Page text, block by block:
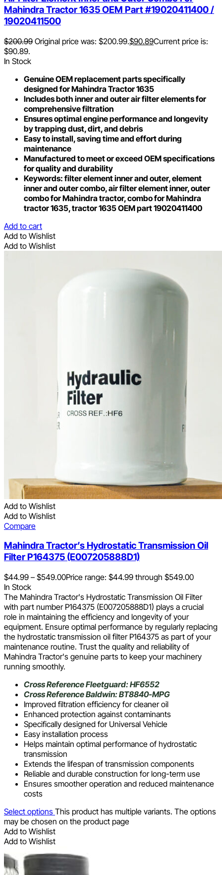
Mahindra Tractor 1635 OEM Part #19020411400 /
19020411500
$200.99 Original price was: $200.99.$90.89Current price is:
$90.89.
In Stock
Genuine OEM replacement parts specifically
designed for Mahindra Tractor 1635
Includes both inner and outer air filter elements for
comprehensive filtration
Ensures optimal engine performance and longevity
by trapping dust, dirt, and debris
Easy to install, saving time and effort during
maintenance
Manufactured to meet or exceed OEM specifications
for quality and durability
Keywords: filter element inner and outer, element
inner and outer combo, air filter element inner, outer
combo for Mahindra tractor, combo for Mahindra
tractor 1635, tractor 1635 OEM part 19020411400
Add to cart
Add to Wishlist
Add to Wishlist
Add to Wishlist
Add to Wishlist
Compare
Mahindra Tractor’s Hydrostatic Transmission Oil
Filter P164375 (E007205888D1)
$44.99 – $549.00Price range: $44.99 through $549.00
In Stock
The Mahindra Tractor's Hydrostatic Transmission Oil Filter
with part number P164375 (E007205888D1) plays a crucial
role in maintaining the efficiency and longevity of your
equipment. Ensure optimal performance by regularly replacing
the hydrostatic transmission oil filter P164375 as part of your
maintenance routine. Trust the quality and reliability of
Mahindra Tractor's genuine parts to keep your machinery
running smoothly.
Cross Reference Fleetguard: HF6552
Cross Reference Baldwin: BT8840-MPG
Improved filtration efficiency for cleaner oil
Enhanced protection against contaminants
Specifically designed for Universal Vehicle
Easy installation process
Helps maintain optimal performance of hydrostatic
transmission
Extends the lifespan of transmission components
Reliable and durable construction for long-term use
Ensures smoother operation and reduced maintenance
costs
Select options This product has multiple variants. The options
may be chosen on the product page
Add to Wishlist
Add to Wishlist